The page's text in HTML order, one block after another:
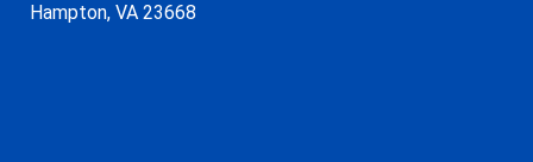
Hampton, VA 23668